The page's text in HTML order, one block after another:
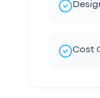
Cost